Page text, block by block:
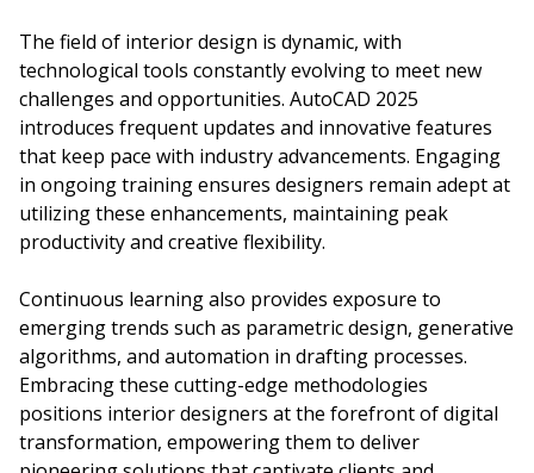
The field of interior design is dynamic, with
technological tools constantly evolving to meet new
challenges and opportunities. AutoCAD 2025
introduces frequent updates and innovative features
that keep pace with industry advancements. Engaging
in ongoing training ensures designers remain adept at
utilizing these enhancements, maintaining peak
productivity and creative flexibility.
Continuous learning also provides exposure to
emerging trends such as parametric design, generative
algorithms, and automation in drafting processes.
Embracing these cutting-edge methodologies
positions interior designers at the forefront of digital
transformation, empowering them to deliver